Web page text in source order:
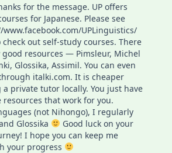
for the message. UP offers
for Japanese. Please see
UPLinguistics/
check out self-study courses. There
good resources — Pimsleur, Michel
Glossika, Assimil. You can even
italki.com. It is cheaper
private tutor locally. You just have
resources that work for you.
(not Nihongo), I regularly
Glossika
Good luck on your
I hope you can keep me
your progress